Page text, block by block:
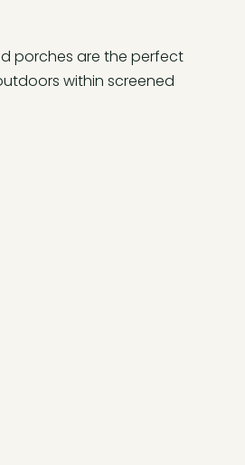
porches are the perfect
within screened